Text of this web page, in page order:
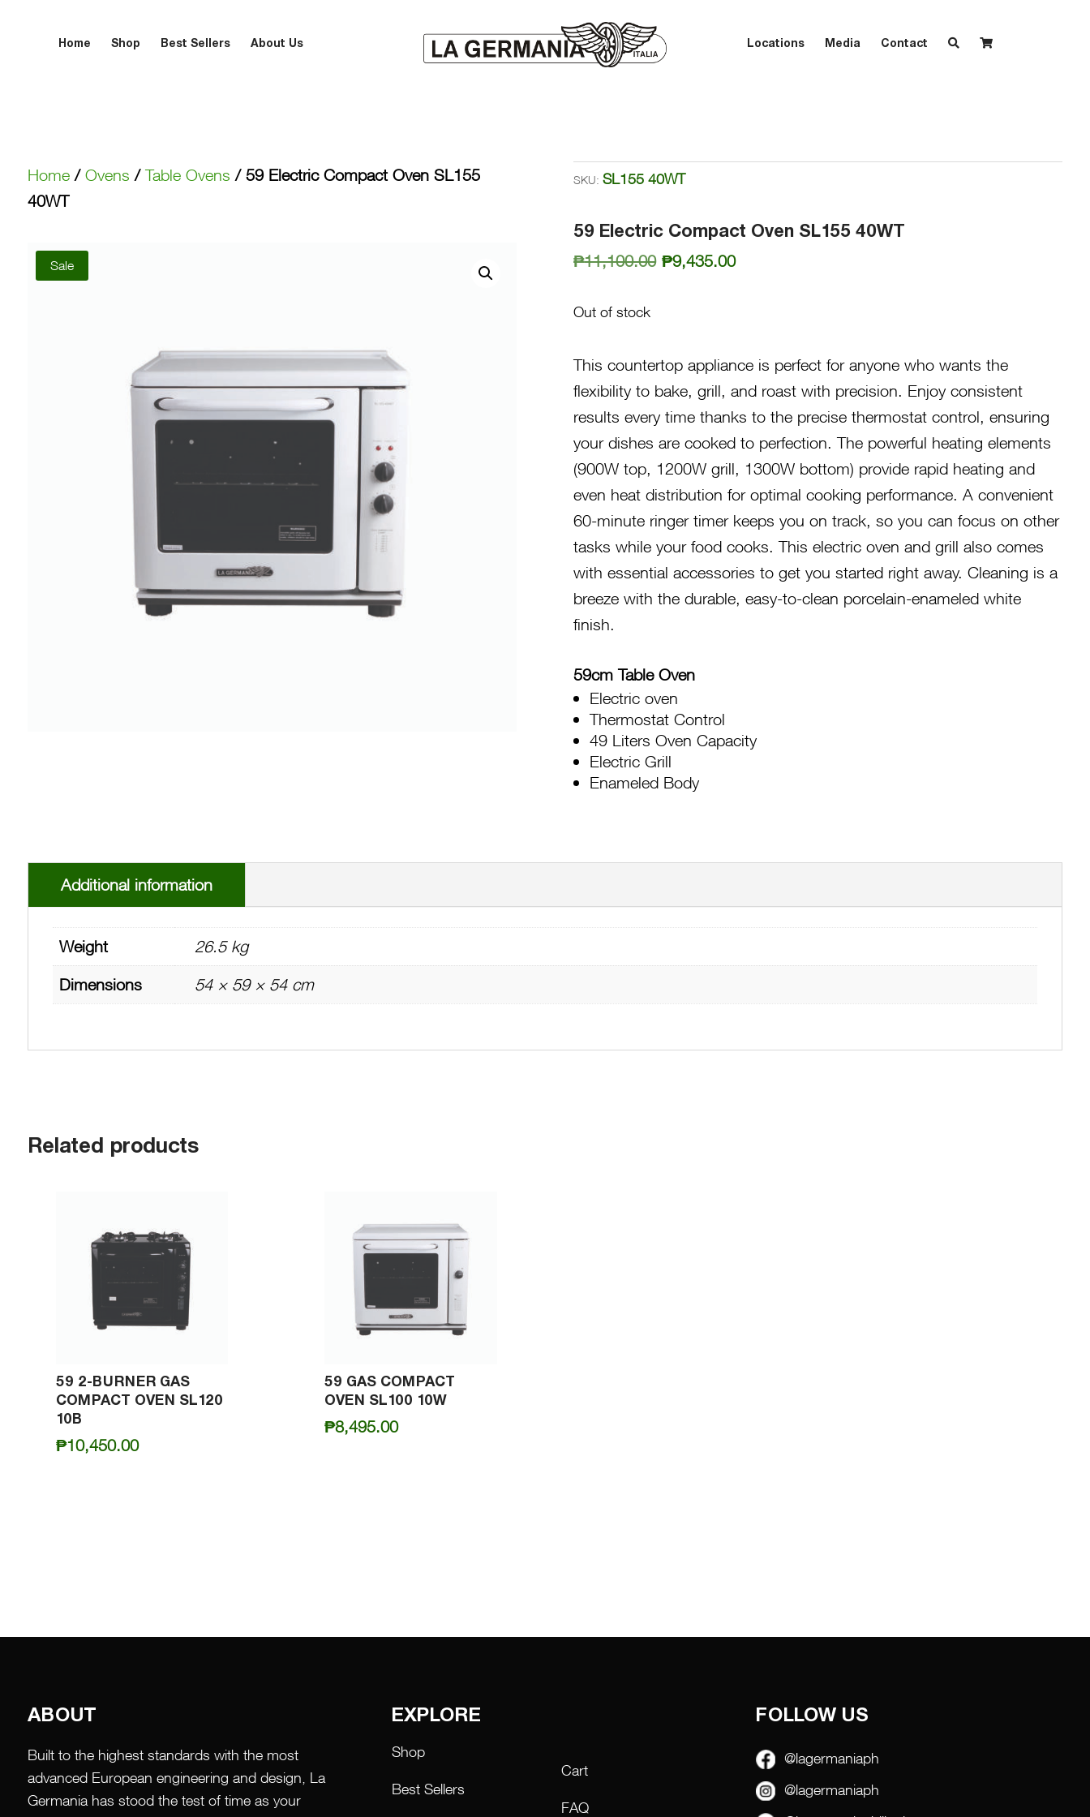
Home Shop Best Sellers About Us Locations Media Contact
Home/ Ovens / Table Ovens / 59 Electric Compact Oven SL155
40WT
Sale
SKU:SL155 40WT
59 Electric Compact Oven SL155 40WT
₱11,100.00 Original
₱9,435.00Current
Out of stock
This countertop appliance is perfect for anyone who wants the
flexibility to bake, grill, and roast with precision. Enjoy consistent
results every time thanks to the precise thermostat control, ensuring
your dishes are cooked to perfection. The powerful heating elements
(900W top, 1200W grill, 1300W bottom) provide rapid heating and
even heat distribution for optimal cooking performance. A convenient
60-minute ringer timer keeps you on track, so you can focus on other
tasks while your food cooks. This electric oven and grill also comes
with essential accessories to get you started right away. Cleaning is a
breeze with the durable, easy-to-clean porcelain-enameled white
finish.
59cm Table Oven
Electric oven
Thermostat Control
49 Liters Oven Capacity
Electric Grill
Enameled Body
Additional information
Weight
26.5 kg
Dimensions
54 × 59 × 54 cm
Related products
59 2-BURNER GAS
COMPACT OVEN SL120
10B
₱10,450.00
59 GAS COMPACT
OVEN SL100 10W
₱8,495.00
ABOUT
Built to the highest standards with the most
advanced European engineering and design, La
Germania has stood the test of time as your
EXPLORE
Shop
Best Sellers
Cart
FAQ
FOLLOW US
@lagermaniaph
@lagermaniaph